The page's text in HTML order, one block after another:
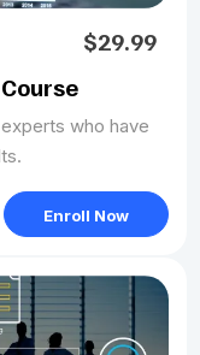
$29.99
who have
Enroll Now